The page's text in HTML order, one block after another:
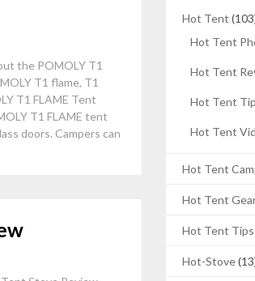
the POMOLY T1
T1 flame, T1
T1 FLAME Tent
T1 FLAME tent
doors. Campers can
Hot Tent
Hot Tent
Hot Tent
Hot Tent
Hot Tent
Hot Tent
Hot Tent
Hot Tent Tips
Hot-Stove